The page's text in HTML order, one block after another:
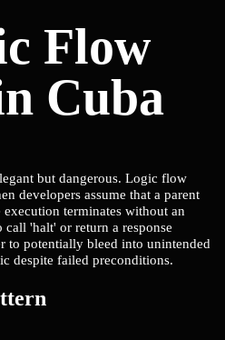
Flow
Cuba
but dangerous. Logic flow
developers assume that a parent
terminates without an
'halt' or return a response
to potentially bleed into unintended
despite failed preconditions.